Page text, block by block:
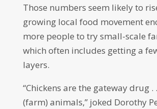
Those numbers seem likely to
growing local food movement
more people to try small-scale
which often includes getting a
layers.
“Chickens are the gateway drug .
(farm) animals,” joked Dorothy